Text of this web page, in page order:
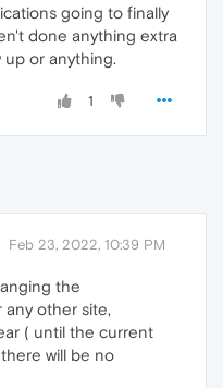
going to finally
done anything extra
up or anything.
1
Feb 23, 2022, 10:39 PM
the
other site,
( until the current
will be no